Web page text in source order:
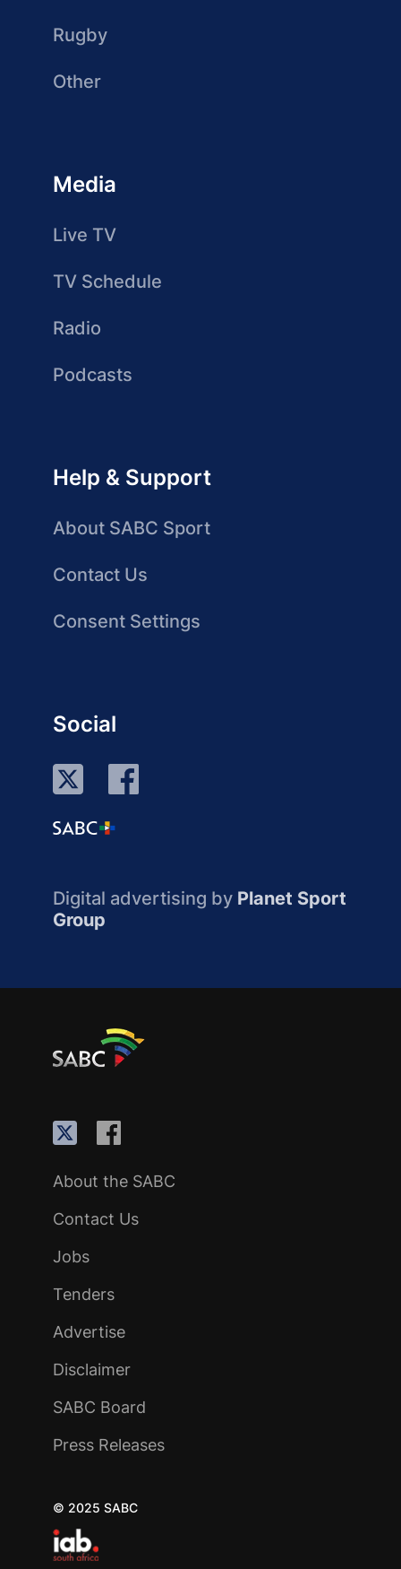
Rugby
Other
Media
Live TV
TV Schedule
Radio
Podcasts
Help & Support
About SABC Sport
Contact Us
Consent Settings
Social
Digital advertising by Planet Sport
Group
About the SABC
Contact Us
Jobs
Tenders
Advertise
Disclaimer
SABC Board
Press Releases
© 2025 SABC